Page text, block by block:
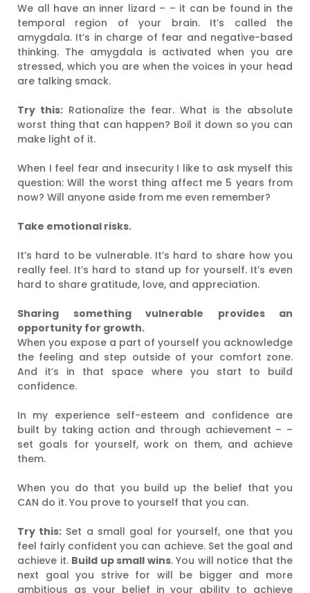
We all have an inner lizard – – it can be found in the
temporal region of your brain. It’s called the
amygdala. It’s in charge of fear and negative-based
thinking. The amygdala is activated when you are
stressed, which you are when the voices in your head
are talking smack.
Try this:Rationalize the fear. What is the absolute
worst thing that can happen? Boil it down so you can
make light of it.
When I feel fear and insecurity I like to ask myself this
question: Will the worst thing affect me 5 years from
now? Will anyone aside from me even remember?
Take emotional risks.
It’s hard to be vulnerable. It’s hard to share how you
really feel. It’s hard to stand up for yourself. It’s even
hard to share gratitude, love, and appreciation.
Sharing something vulnerable provides an
opportunity for growth.
When you expose a part of yourself you acknowledge
the feeling and step outside of your comfort zone.
And it’s in that space where you start to build
confidence.
In my experience self-esteem and confidence are
built by taking action and through achievement – –
set goals for yourself, work on them, and achieve
them.
When you do that you build up the belief that you
CAN do it. You prove to yourself that you can.
Try this: Set a small goal for yourself, one that you
feel fairly confident you can achieve. Set the goal and
achieve it. Build up small wins. You will notice that the
next goal you strive for will be bigger and more
ambitious as your belief in your ability to achieve